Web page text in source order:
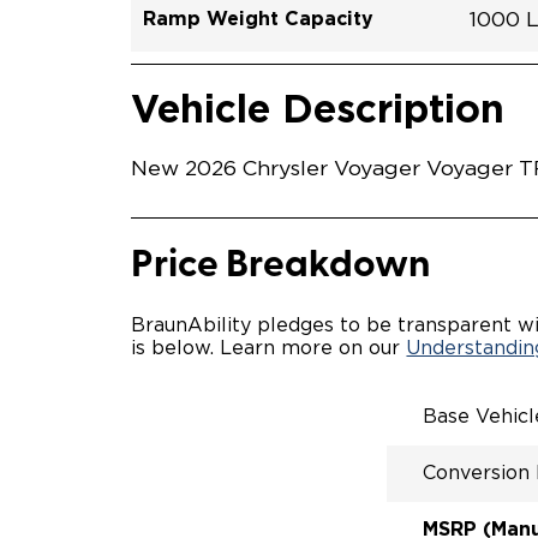
Ramp Weight Capacity 1000
Exterior Color
Seat Type N\A
Trailer Tow No
Ramp Length 60"
Interior Height Driver Seat Area
Conversion Part #
Standard Conversion Features
56"
MORE
EASY
Vehicle Description
New 2026 Chrysler Voyager Voyager
Price Breakdown
BraunAbility pledges to be transparent
is below. Learn more on our
Base
Conversion
MSRP